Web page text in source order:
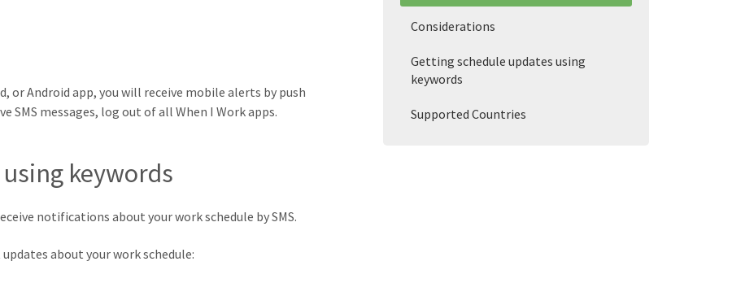
or Android app, you will receive mobile alerts by push
messages, log out of all When I Work apps.
keywords
notifications about your work schedule by SMS.
about your work schedule:
Considerations
Getting schedule updates using
keywords
Supported Countries